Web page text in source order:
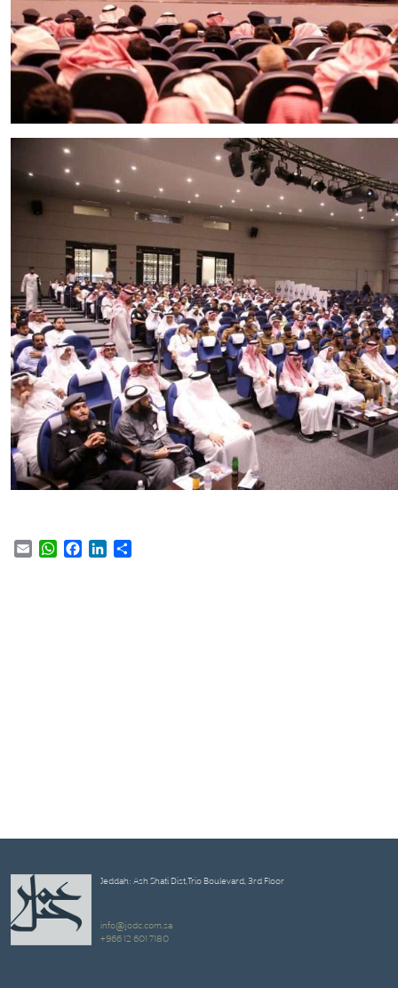
Email WhatsAppFacebookLinkedIn
Jeddah: Ash Shati Dist,Trio Boulevard, 3rd Floor
info@jodc.com.sa
+966 12 601 7180